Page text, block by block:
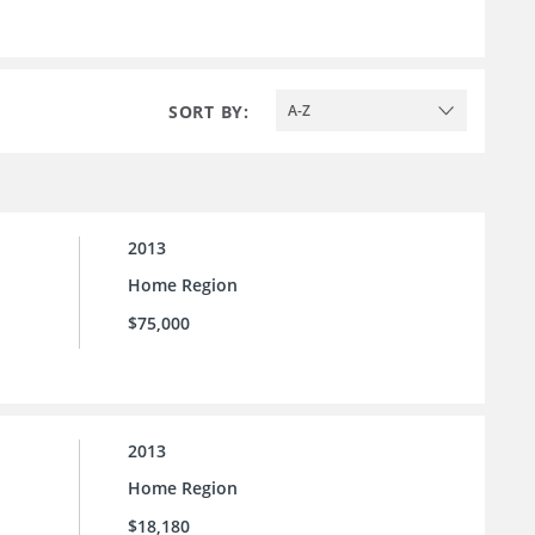
SORT BY: A-Z
2013
Home Region
$75,000
2013
Home Region
$18,180